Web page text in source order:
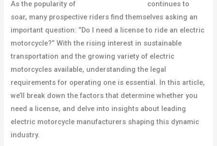
As the popularity of
continues to
soar, many prospective riders find themselves asking an
important question: “Do I need a license to ride an electric
motorcycle?” With the rising interest in sustainable
transportation and the growing variety of electric
motorcycles available, understanding the legal
requirements for operating one is essential. In this article,
we’ll break down the factors that determine whether you
need a license, and delve into insights about leading
electric motorcycle manufacturers shaping this dynamic
industry.